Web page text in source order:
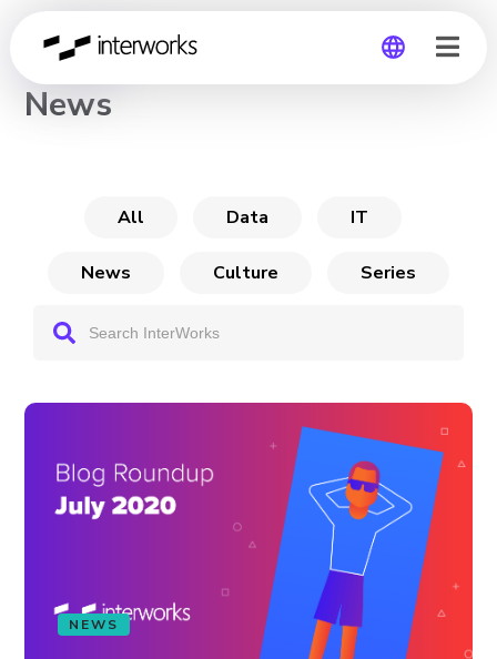
CHANNEL
News
All Data IT
News Culture Series
NEWS